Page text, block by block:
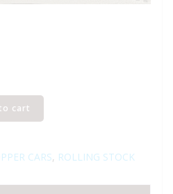
cart
CARS, ROLLING STOCK